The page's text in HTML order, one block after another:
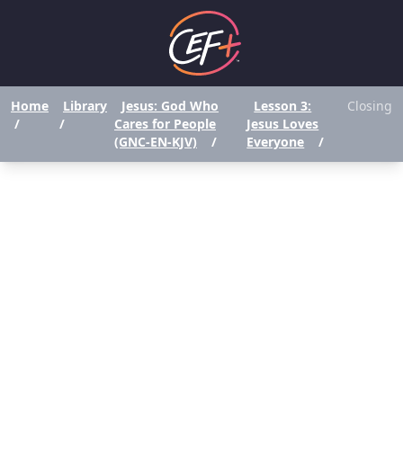
Home
/
Library
/
Jesus: God Who
Cares for People
(GNC-EN-KJV)
/
Lesson 3:
Jesus Loves
Everyone
/
Closing